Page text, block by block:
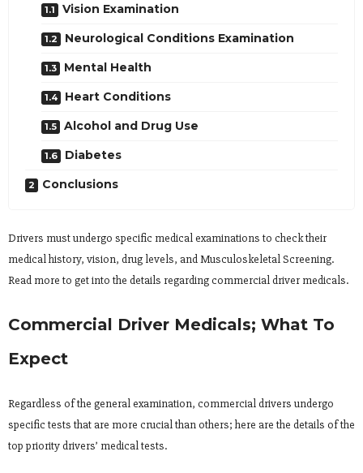
Vision Examination
Neurological Conditions Examination
Mental Health
Heart Conditions
Alcohol and Drug Use
Diabetes
Conclusions
Drivers must undergo specific medical examinations to check their
medical history, vision, drug levels, and Musculoskeletal Screening.
Read more to get into the details regarding commercial driver medicals.
Commercial Driver Medicals; What To
Expect
Regardless of the general examination, commercial drivers undergo
specific tests that are more crucial than others; here are the details of the
top priority drivers’ medical tests.